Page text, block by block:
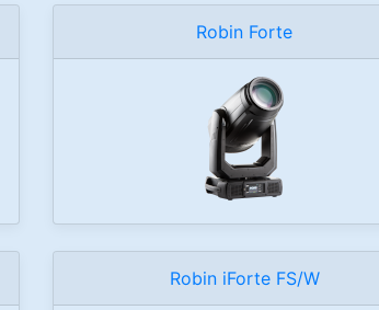
Robin Forte
Robin iForte FS/W